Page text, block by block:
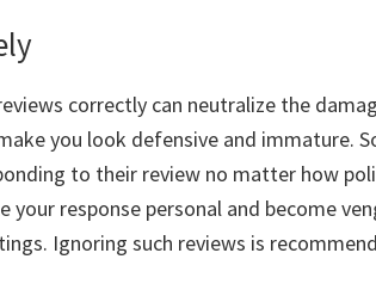
correctly can neutralize the
you look defensive and immature.
to their review no matter how
your response personal and become
Ignoring such reviews is